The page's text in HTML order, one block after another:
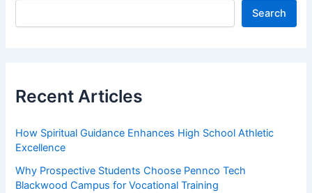
Search
Recent Articles
How Spiritual Guidance Enhances High School Athletic
Excellence
Why Prospective Students Choose Pennco Tech
Blackwood Campus for Vocational Training